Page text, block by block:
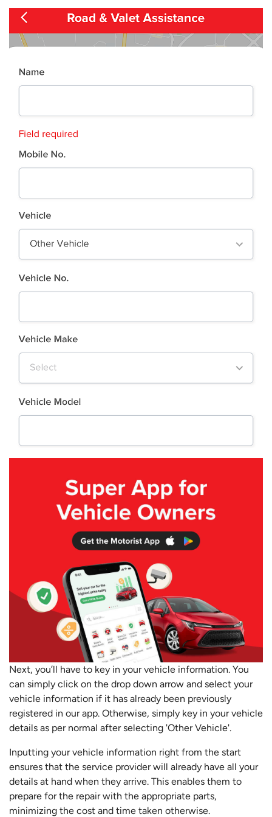
Next, you’ll have to key in your vehicle information. You
can simply click on the drop down arrow and select your
vehicle information if it has already been previously
registered in our app. Otherwise, simply key in your vehicle
details as per normal after selecting 'Other Vehicle'.
Inputting your vehicle information right from the start
ensures that the service provider will already have all your
details at hand when they arrive. This enables them to
prepare for the repair with the appropriate parts,
minimizing the cost and time taken otherwise.